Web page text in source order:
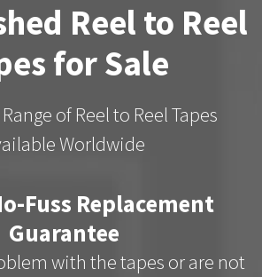
Reel to Reel
for Sale
of Reel to Reel Tapes
Worldwide
Fuss Replacement
Guarantee
with the tapes or are not